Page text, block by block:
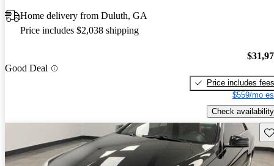
Home delivery from Duluth, GA
Price includes $2,038 shipping
Good Deal
Price includes fees
$559/mo
Check availability